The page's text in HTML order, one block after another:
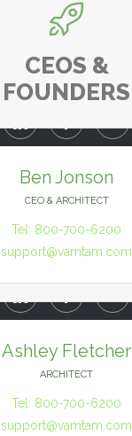

CEOS &
FOUNDERS
Ben Jonson
CEO & ARCHITECT
Tel: 800-700-6200
support@vamtam.com
Ashley Fletcher
ARCHITECT
Tel: 800-700-6200
support@vamtam.com